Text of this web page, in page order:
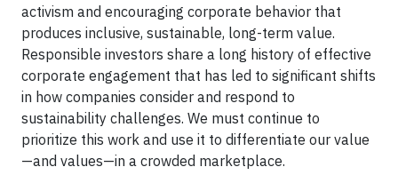
activism and encouraging corporate behavior that
produces inclusive, sustainable, long-term value.
Responsible investors share a long history of effective
corporate engagement that has led to significant shifts
in how companies consider and respond to
sustainability challenges. We must continue to
prioritize this work and use it to differentiate our value
—and values—in a crowded marketplace.